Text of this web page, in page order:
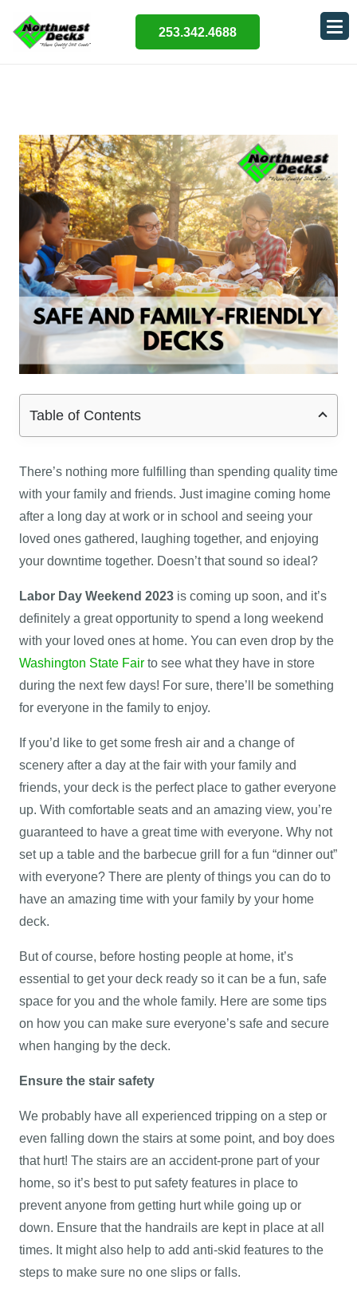
253.342.4688
Table of Contents
There’s nothing more fulfilling than spending quality time
with your family and friends. Just imagine coming home
after a long day at work or in school and seeing your
loved ones gathered, laughing together, and enjoying
your downtime together. Doesn’t that sound so ideal?
Labor Day Weekend 2023 is coming up soon, and it’s
definitely a great opportunity to spend a long weekend
with your loved ones at home. You can even drop by the
Washington State Fair to see what they have in store
during the next few days! For sure, there’ll be something
for everyone in the family to enjoy.
If you’d like to get some fresh air and a change of
scenery after a day at the fair with your family and
friends, your deck is the perfect place to gather everyone
up. With comfortable seats and an amazing view, you’re
guaranteed to have a great time with everyone. Why not
set up a table and the barbecue grill for a fun “dinner out”
with everyone? There are plenty of things you can do to
have an amazing time with your family by your home
deck.
But of course, before hosting people at home, it’s
essential to get your deck ready so it can be a fun, safe
space for you and the whole family. Here are some tips
on how you can make sure everyone’s safe and secure
when hanging by the deck.
Ensure the stair safety
We probably have all experienced tripping on a step or
even falling down the stairs at some point, and boy does
that hurt! The stairs are an accident-prone part of your
home, so it’s best to put safety features in place to
prevent anyone from getting hurt while going up or
down. Ensure that the handrails are kept in place at all
times. It might also help to add anti-skid features to the
steps to make sure no one slips or falls.